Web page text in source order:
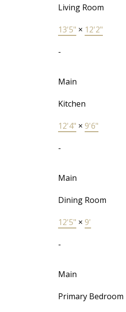
Living Room
13'5" × 12'2"
-
Main
Kitchen
12'4" × 9'6"
-
Main
Dining Room
12'5" × 9'
-
Main
Primary Bedroom